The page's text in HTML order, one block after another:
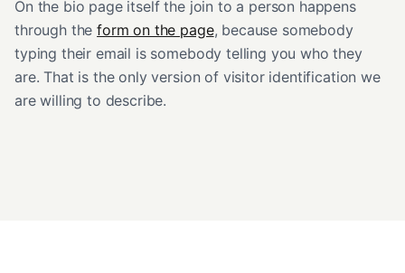
On the bio page itself the join to a person happens
through the form on the page, because somebody
typing their email is somebody telling you who they
are. That is the only version of visitor identification we
are willing to describe.